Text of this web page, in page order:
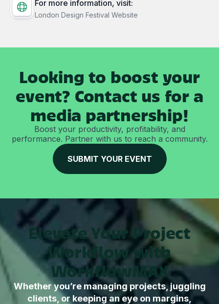
For more information, visit:
London Design Festival Website
Looking to boost your
event? Contact us for a
media partnership!
Boost your productivity, profitability, and
performance. Partner with us to reach a community.
SUBMIT YOUR EVENT
Elevate Your Project
Workflow with
WorkflowMAX
Whether you’re managing projects, juggling
clients, or keeping an eye on margins,